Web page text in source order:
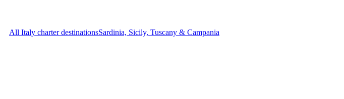
All Italy charter destinationsSardinia, Sicily, Tuscany & Campania